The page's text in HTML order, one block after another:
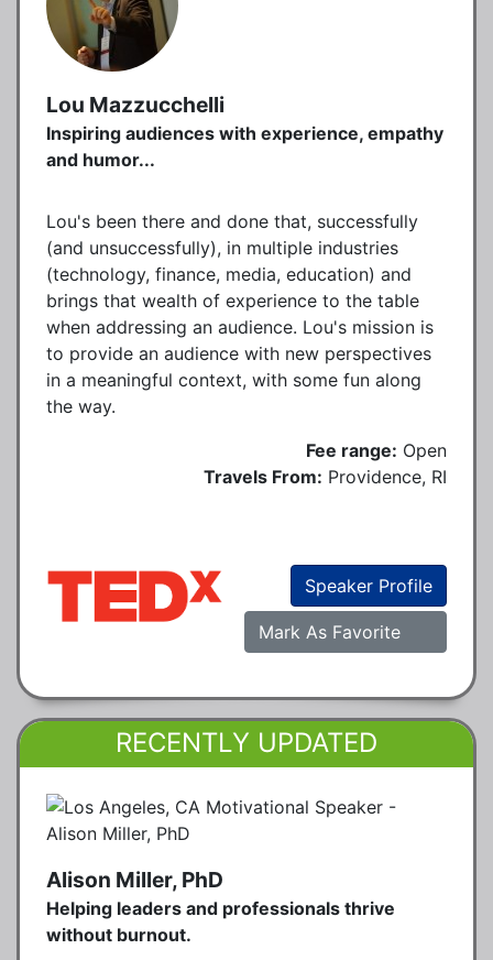
Lou Mazzucchelli
Inspiring audiences with experience, empathy
and humor...
Lou's been there and done that, successfully
(and unsuccessfully), in multiple industries
(technology, finance, media, education) and
brings that wealth of experience to the table
when addressing an audience. Lou's mission is
to provide an audience with new perspectives
in a meaningful context, with some fun along
the way.
Fee range: Open
Travels From: Providence, RI
Speaker Profile
Mark As Favorite
RECENTLY UPDATED
Alison Miller, PhD
Helping leaders and professionals thrive
without burnout.